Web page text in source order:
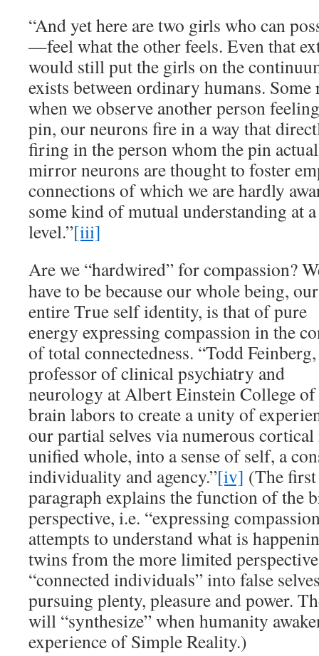
“And yet here are two girls who can
—feel what the other feels. Even that
would still put the girls on the
exists between ordinary humans. Some
when we observe another person
pin, our neurons fire in a way that
firing in the person whom the pin
mirror neurons are thought to foster
connections of which we are hardly
some kind of mutual understanding at
level.”[iii]
Are we “hardwired” for compassion?
have to be because our whole being, our
entire True self identity, is that of pure
energy expressing compassion in the
of total connectedness. “Todd
professor of clinical psychiatry and
neurology at Albert Einstein College of
brain labors to create a unity of
our partial selves via numerous
unified whole, into a sense of self, a
individuality and agency.”[iv] (The
paragraph explains the function of the
perspective, i.e. “expressing
attempts to understand what is
twins from the more limited
“connected individuals” into false
pursuing plenty, pleasure and power.
will “synthesize” when humanity
experience of Simple Reality.)